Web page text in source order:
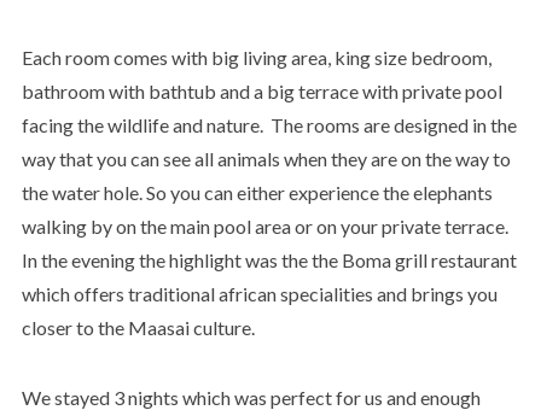
Each room comes with big living area, king size bedroom,
bathroom with bathtub and a big terrace with private pool
facing the wildlife and nature. The rooms are designed in the
way that you can see all animals when they are on the way to
the water hole. So you can either experience the elephants
walking by on the main pool area or on your private terrace.
In the evening the highlight was the the Boma grill restaurant
which offers traditional african specialities and brings you
closer to the Maasai culture.
We stayed 3 nights which was perfect for us and enough